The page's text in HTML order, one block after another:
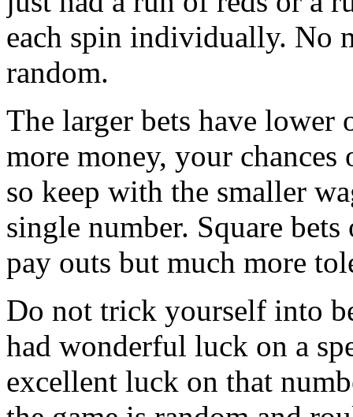
each spin individually. No
random.
The larger bets have
more money, your
so keep with the smaller
single number. Square
pay outs but much more
Do not trick yourself into
had wonderful luck on a
excellent luck on that